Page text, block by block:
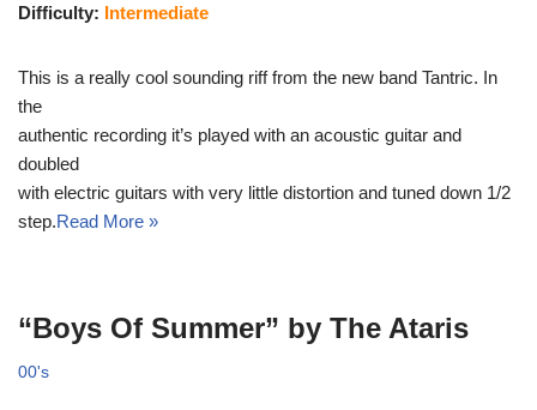
Difficulty: Intermediate
This is a really cool sounding riff from the new band Tantric. In
the
authentic recording it’s played with an acoustic guitar and
doubled
with electric guitars with very little distortion and tuned down 1/2
step.Read More »
“Boys Of Summer” by The Ataris
00's